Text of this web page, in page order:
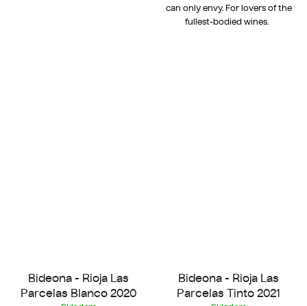
can only envy. For lovers of the
fullest-bodied wines.
Bideona - Rioja Las
Parcelas Blanco 2020
Bideona - Rioja Las
Parcelas Tinto 2021